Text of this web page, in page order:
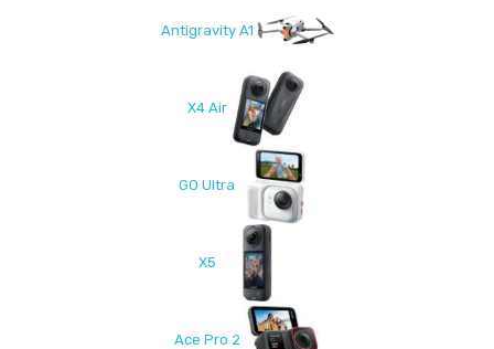
Antigravity A1
X4 Air
GO Ultra
X5
Ace Pro 2